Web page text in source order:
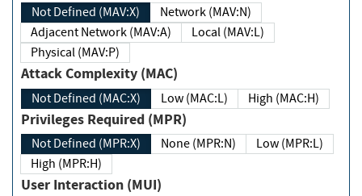
Not Defined (MAV:X)
Network (MAV:N)
Adjacent Network (MAV:A)
Local (MAV:L)
Physical (MAV:P)
Attack Complexity (MAC)
Not Defined (MAC:X) Low (MAC:L) High (MAC:H)
Privileges Required (MPR)
Not Defined (MPR:X) None (MPR:N)
Low (MPR:L)
High (MPR:H)
User Interaction (MUI)